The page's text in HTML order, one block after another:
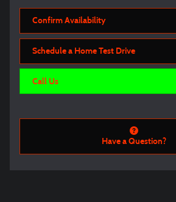
Confirm Availability
Schedule a Home Test Drive
Call Us
Have a Question?